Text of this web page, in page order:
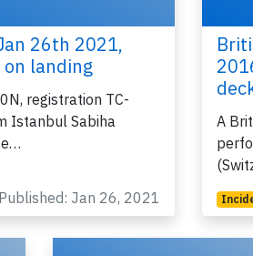
26th 2021,
landing
registration TC-
Istanbul Sabiha
Published: Jan 26, 2021
A